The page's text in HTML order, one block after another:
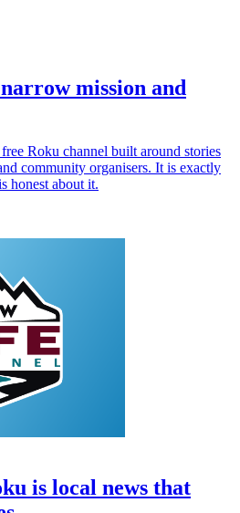
mission and
Roku channel built around stories
community organisers. It is exactly
honest about it.
is local news that